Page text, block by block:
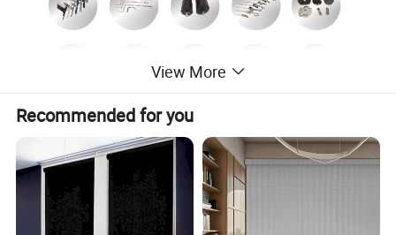
Nanjing JT Energy Saving Tech.Co.,Ltd is specialized in
View More
Recommended for you